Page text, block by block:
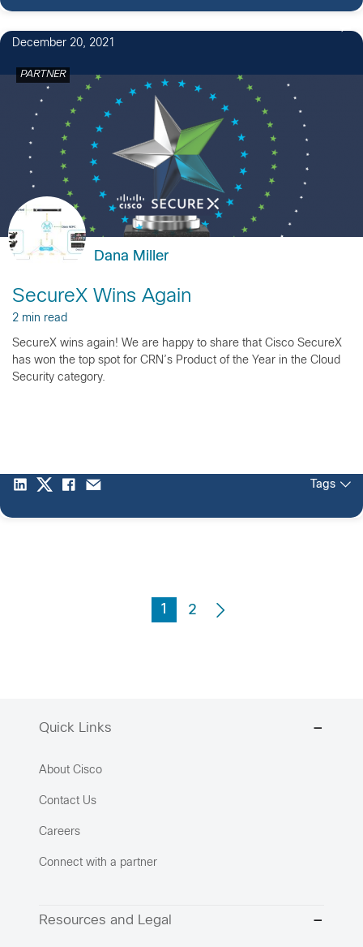
December 20, 2021
PARTNER
Dana Miller
SecureX Wins Again
2 min read
SecureX wins again! We are happy to share that Cisco SecureX
has won the top spot for CRN’s Product of the Year in the Cloud
Security category.
Tags
1 2
Quick Links
About Cisco
Contact Us
Careers
Connect with a partner
Resources and Legal